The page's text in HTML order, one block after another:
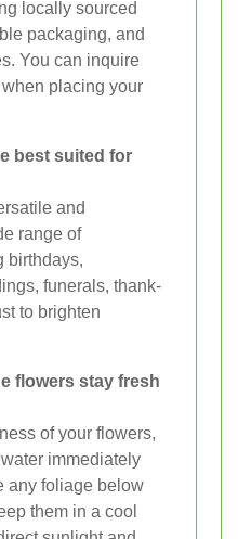
locally sourced
packaging, and
You can inquire
placing your
best suited for
and
range of
birthdays,
funerals, thank-
to brighten
flowers stay fresh
of your flowers,
immediately
any foliage below
them in a cool